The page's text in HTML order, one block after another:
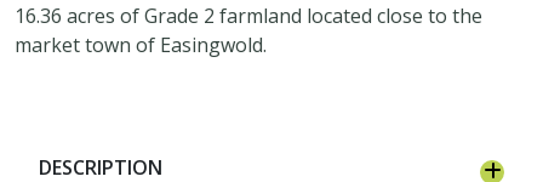
16.36 acres of Grade 2 farmland located close to the
market town of Easingwold.
DESCRIPTION